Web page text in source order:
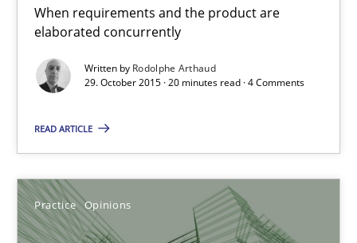
When requirements and the product are
elaborated concurrently
Written by Rodolphe Arthaud
29. October 2015 · 20 minutes read · 4 Comments
READ ARTICLE
Practice Opinions
20 minutes
Is requirements engineering still needed in agile
Rodolphe Arthaud